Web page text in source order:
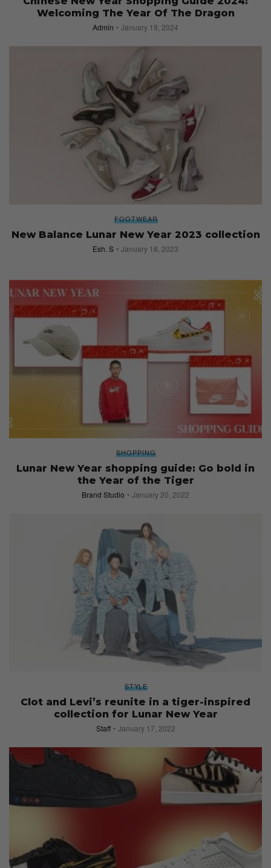
Welcoming The Year Of The Dragon
Admin January 19, 2024
FOOTWEAR
New Balance Lunar New Year 2023 collection
Esh. S January 18, 2023
SHOPPING
Lunar New Year shopping guide: Go bold in
the Year of the Tiger
Brand Studio January 20, 2022
STYLE
Clot and Levi’s reunite in a tiger-inspired
collection for Lunar New Year
Staff January 17, 2022